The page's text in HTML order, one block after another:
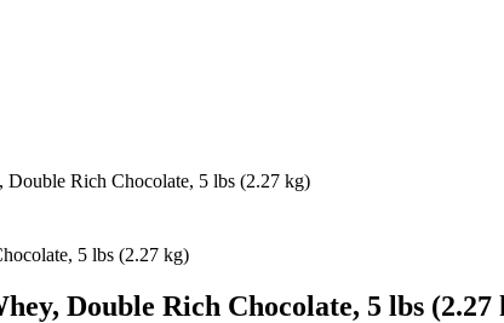
Rich Chocolate, 5 lbs (2.27 kg)
Double Rich Chocolate, 5 lbs (2.27